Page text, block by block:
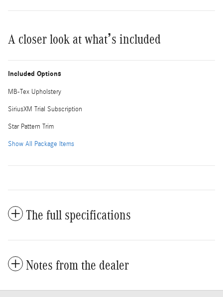
A closer look at what’s included
Included Options
MB-Tex Upholstery
SiriusXM Trial Subscription
Star Pattern Trim
Show All Package Items
The full specifications
Notes from the dealer